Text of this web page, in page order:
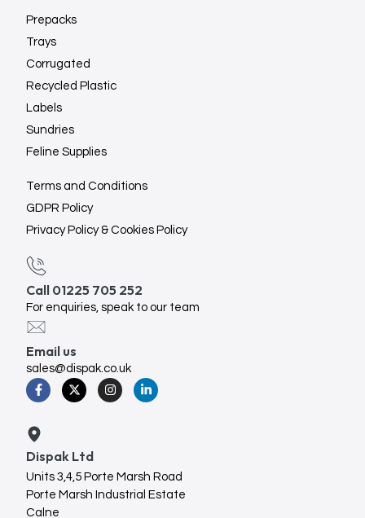
Prepacks
Trays
Corrugated
Recycled Plastic
Labels
Sundries
Feline Supplies
Terms and Conditions
GDPR Policy
Privacy Policy & Cookies Policy
Call 01225 705 252
For enquiries, speak to our team
Email us
sales@dispak.co.uk
Dispak Ltd
Units 3,4,5 Porte Marsh Road
Porte Marsh Industrial Estate
Calne